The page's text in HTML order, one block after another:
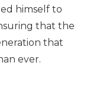
himself to
that the
that
ever.